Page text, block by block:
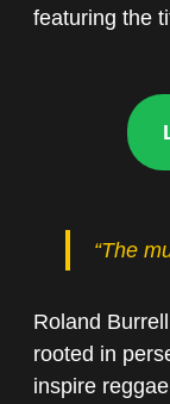
featuring the
“The
Roland
rooted in
inspire